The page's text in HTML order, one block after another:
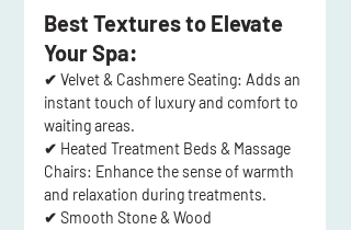
Best Textures to Elevate
Your Spa:
✔ Velvet & Cashmere Seating: Adds an
instant touch of luxury and comfort to
waiting areas.
✔ Heated Treatment Beds & Massage
Chairs: Enhance the sense of warmth
and relaxation during treatments.
✔ Smooth Stone & Wood